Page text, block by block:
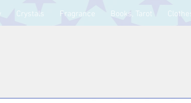
Crystals Fragrance Books, Tarot